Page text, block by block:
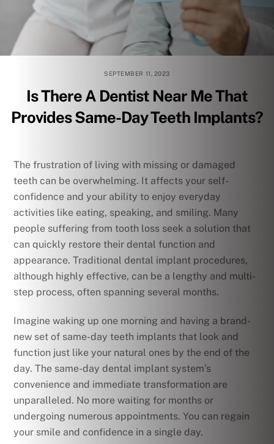
SEPTEMBER 11, 2023
Is There A Dentist Near Me That
Provides Same-Day Teeth Implants?
The frustration of living with missing or damaged
teeth can be overwhelming. It affects your self-
confidence and your ability to enjoy everyday
activities like eating, speaking, and smiling. Many
people suffering from tooth loss seek a solution that
can quickly restore their dental function and
appearance. Traditional dental implant procedures,
although highly effective, can be a lengthy and multi-
step process, often spanning several months.
Imagine waking up one morning and having a brand-
new set of same-day teeth implants that look and
function just like your natural ones by the end of the
day. The same-day dental implant system’s
convenience and immediate transformation are
unparalleled. No more waiting for months or
undergoing numerous appointments. You can regain
your smile and confidence in a single day.